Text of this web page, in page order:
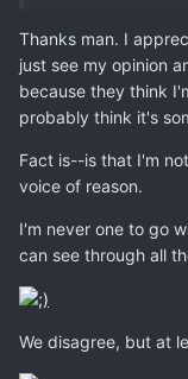
Thanks man. I
just see my opinion
because they think
probably think it's
Fact is--is that I'm
voice of reason.
I'm never one to go
can see through all
We disagree, but at